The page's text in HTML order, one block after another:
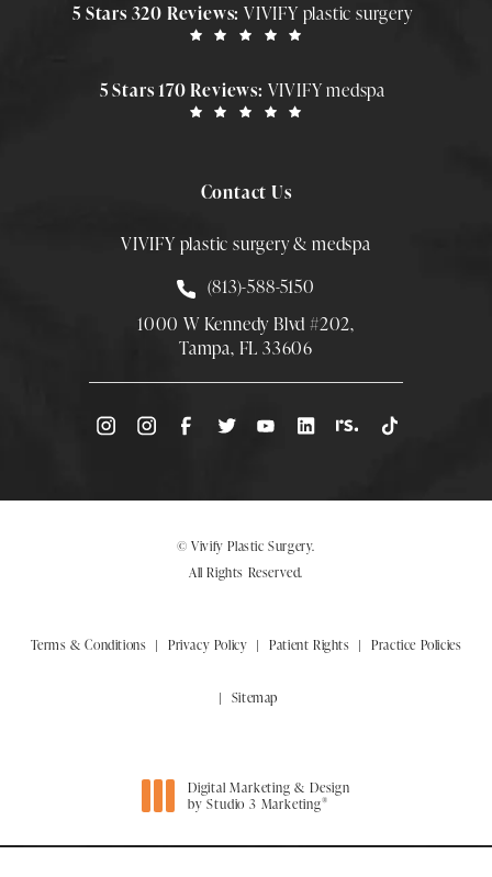
5 Stars 320 Reviews:VIVIFY plastic surgery
5 Stars 170 Reviews: VIVIFY medspa
Contact Us
VIVIFY plastic surgery & medspa
Call Smith Plastic Surgery at
(813)-588-5150
1000 W Kennedy Blvd #202,
Tampa, FL 33606
(Opens directions in a new tab)
© Vivify Plastic Surgery.
All Rights Reserved.
Terms & Conditions Privacy Policy Patient Rights Practice Policies
Sitemap
Digital Marketing & Design
by Studio 3 Marketing®